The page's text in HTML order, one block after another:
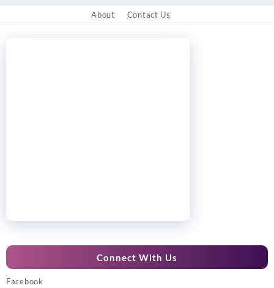
About Contact Us
Connect With Us
Facebook